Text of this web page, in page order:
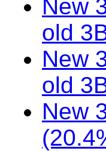
New
old
New
old
New